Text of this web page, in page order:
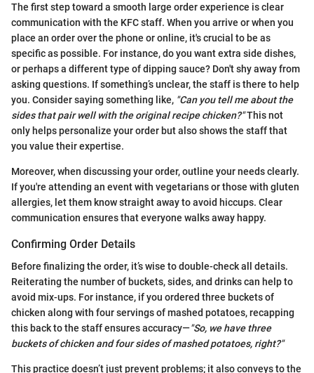
The first step toward a smooth large order experience is clear
communication with the KFC staff. When you arrive or when you
place an order over the phone or online, it's crucial to be as
specific as possible. For instance, do you want extra side dishes,
or perhaps a different type of dipping sauce? Don't shy away from
asking questions. If something’s unclear, the staff is there to help
you. Consider saying something like, "Can you tell me about the
sides that pair well with the original recipe chicken?"This not
only helps personalize your order but also shows the staff that
you value their expertise.
Moreover, when discussing your order, outline your needs clearly.
If you're attending an event with vegetarians or those with gluten
allergies, let them know straight away to avoid hiccups. Clear
communication ensures that everyone walks away happy.
Confirming Order Details
Before finalizing the order, it’s wise to double-check all details.
Reiterating the number of buckets, sides, and drinks can help to
avoid mix-ups. For instance, if you ordered three buckets of
chicken along with four servings of mashed potatoes, recapping
this back to the staff ensures accuracy—"So, we have three
buckets of chicken and four sides of mashed potatoes, right?"
This practice doesn’t just prevent problems; it also conveys to the